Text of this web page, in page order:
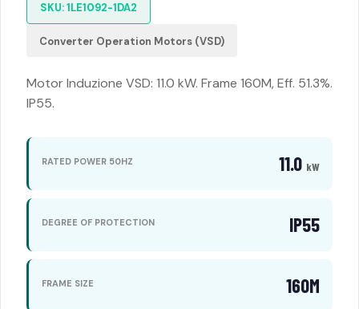
SKU: 1LE1092-1DA2
Converter Operation Motors (VSD)
Motor Induzione VSD: 11.0 kW. Frame 160M, Eff. 51.3%.
IP55.
RATED POWER 50HZ 11.0 kW
DEGREE OF PROTECTION IP55
FRAME SIZE 160M